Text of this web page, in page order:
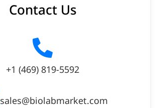
Contact Us
+1 (469) 819-5592
sales@biolabmarket.com